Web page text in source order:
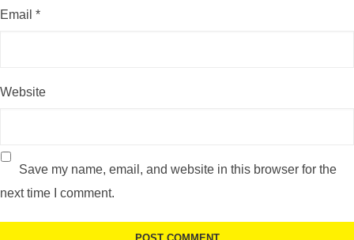
Email *
Website
Save my name, email, and website in this browser for the
next time I comment.